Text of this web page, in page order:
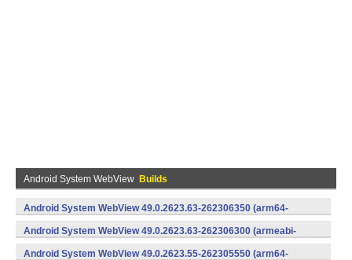
Android System WebView Builds
Android System WebView 49.0.2623.63-262306350 (arm64-
v8a,armeabi-v7a) (Android)
Android System WebView 49.0.2623.63-262306300 (armeabi-
v7a) (Android)
Android System WebView 49.0.2623.55-262305550 (arm64-